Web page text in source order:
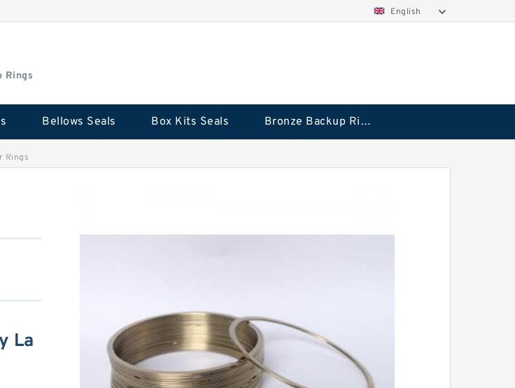
English
Rings
Bellows Seals Box Kits Seals Bronze Backup Rings
Rings
La